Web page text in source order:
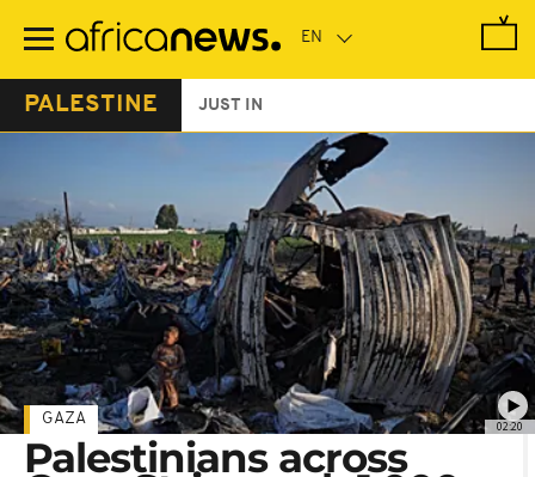
main
PALESTINE JUST IN
02:20
GAZA
Palestinians across